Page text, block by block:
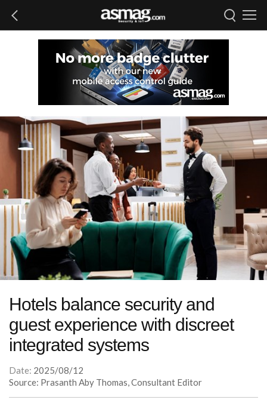
Hotels balance security and
guest experience with discreet
integrated systems
Date: 2025/08/12
Source: Prasanth Aby Thomas, Consultant Editor